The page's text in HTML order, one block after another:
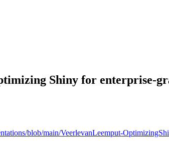
Shiny for enterprise-
blob/main/VeerlevanLeemput-